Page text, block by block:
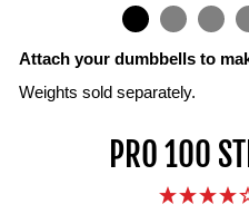
Attach your dumbbells to
Weights sold separately.
PRO 100